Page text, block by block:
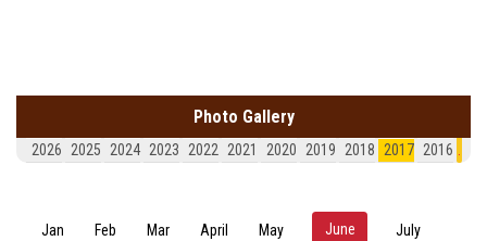
Jan Feb Mar April May June (active tab)
July
Photo Gallery
2026 2025 2024 2023 2022 2021 2020 2019 2018 2017 2016